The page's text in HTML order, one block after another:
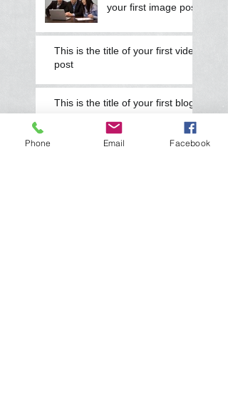
your first image post
This is the title of your first video
post
This is the title of your first blog
Phone Email Facebook